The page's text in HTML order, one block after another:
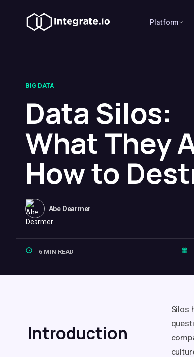
Platform
BIG DATA
Data Silos:
What They
How to
Abe Dearmer
6 MIN READ
Introduction
Silos